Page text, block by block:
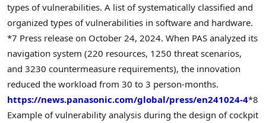
types of vulnerabilities. A list of systematically classified and
organized types of vulnerabilities in software and hardware.
*7 Press release on October 24, 2024. When PAS analyzed its
navigation system (220 resources, 1250 threat scenarios,
and 3230 countermeasure requirements), the innovation
reduced the workload from 30 to 3 person-months.
https://news.panasonic.com/global/press/en241024-4*8
Example of vulnerability analysis during the design of cockpit